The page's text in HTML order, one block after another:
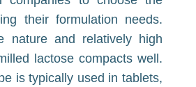
their formulation needs.
nature and relatively high
lactose compacts well.
is typically used in tablets,